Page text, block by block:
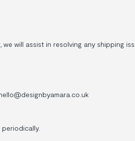
will assist in resolving any shipping